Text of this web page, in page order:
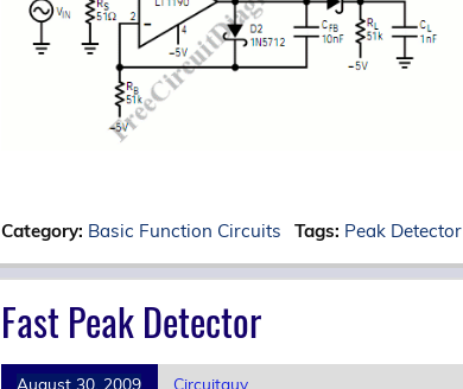
Category: Basic Function Circuits Tags: Peak Detector
Fast Peak Detector
August 30, 2009 Circuitguy